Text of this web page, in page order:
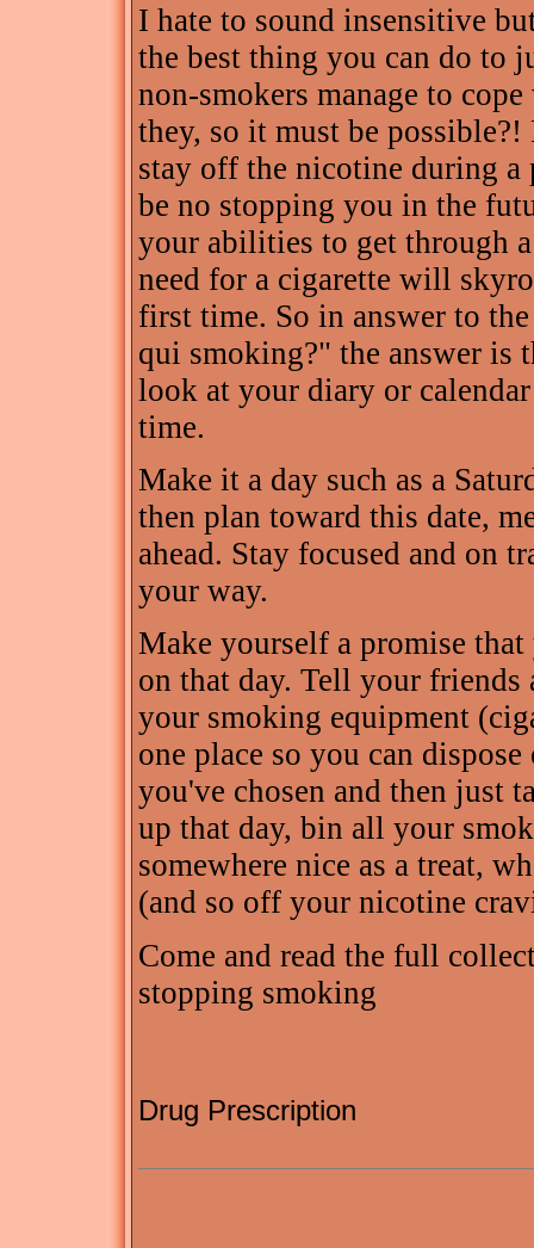
I hate to sound insensitive
the best thing you can do to
non-smokers manage to
they, so it must be
stay off the nicotine during
be no stopping you in the
your abilities to get through
need for a cigarette will
first time. So in answer to
qui smoking?" the answer is
look at your diary or
time.
Make it a day such as a
then plan toward this date,
ahead. Stay focused and on
your way.
Make yourself a promise
on that day. Tell your
your smoking equipment
one place so you can
you've chosen and then just
up that day, bin all your
somewhere nice as a treat,
(and so off your nicotine
Come and read the full
stopping smoking
Drug Prescription